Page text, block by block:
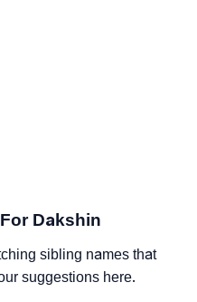
Dakshin
sibling names that
suggestions here.